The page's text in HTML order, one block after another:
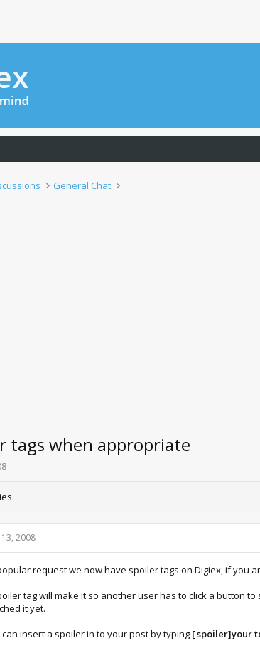
General Chat
tags when appropriate
2008
request we now have spoiler tags on Digiex, if you
tag will make it so another user has to click a button
it yet.
can insert a spoiler in to your post by typing [ spoiler]your